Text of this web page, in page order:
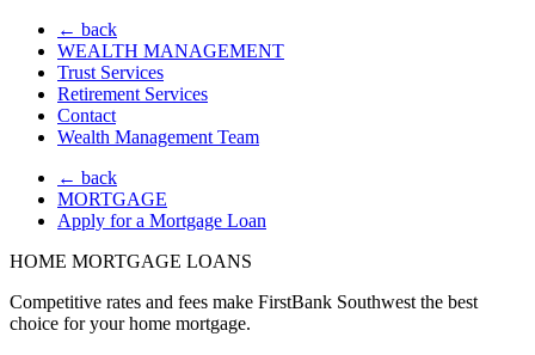
← back
WEALTH MANAGEMENT
Trust Services
Retirement Services
Contact
Wealth Management Team
← back
MORTGAGE
Apply for a Mortgage Loan
HOME MORTGAGE LOANS
Competitive rates and fees make FirstBank Southwest the best
choice for your home mortgage.